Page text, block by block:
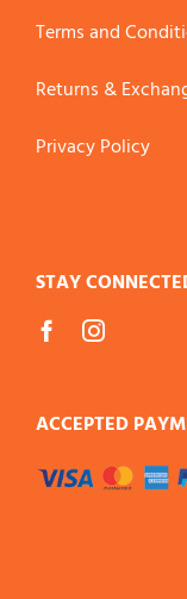
Terms and
Returns &
Privacy Policy
STAY
ACCEPTED